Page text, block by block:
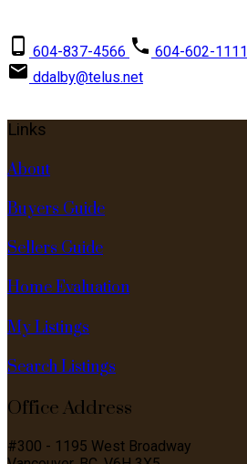
604-837-4566 604-602-1111
ddalby@telus.net
Links
About
Buyers Guide
Sellers Guide
Home Evaluation
My Listings
Search Listings
Office Address
#300 - 1195 West Broadway